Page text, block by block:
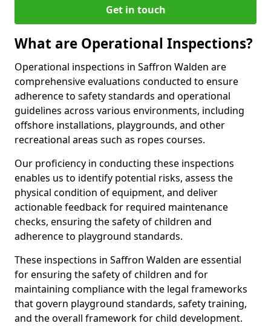
Get in touch
What are Operational Inspections?
Operational inspections in Saffron Walden are
comprehensive evaluations conducted to ensure
adherence to safety standards and operational
guidelines across various environments, including
offshore installations, playgrounds, and other
recreational areas such as ropes courses.
Our proficiency in conducting these inspections
enables us to identify potential risks, assess the
physical condition of equipment, and deliver
actionable feedback for required maintenance
checks, ensuring the safety of children and
adherence to playground standards.
These inspections in Saffron Walden are essential
for ensuring the safety of children and for
maintaining compliance with the legal frameworks
that govern playground standards, safety training,
and the overall framework for child development.